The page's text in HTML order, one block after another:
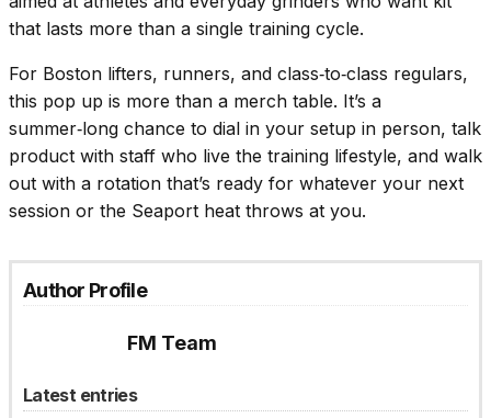
that lasts more than a single training cycle.
For Boston lifters, runners, and class‑to‑class regulars,
this pop up is more than a merch table. It’s a
summer‑long chance to dial in your setup in person, talk
product with staff who live the training lifestyle, and walk
out with a rotation that’s ready for whatever your next
session or the Seaport heat throws at you.
Author Profile
FM Team
Latest entries